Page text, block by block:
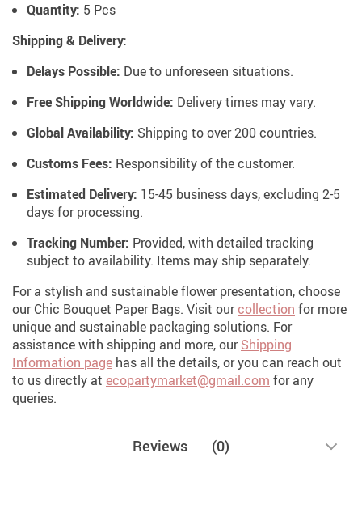
Quantity: 5 Pcs
Shipping & Delivery:
Delays Possible: Due to unforeseen situations.
Free Shipping Worldwide: Delivery times may vary.
Global Availability: Shipping to over 200 countries.
Customs Fees: Responsibility of the customer.
Estimated Delivery: 15-45 business days, excluding 2-5
days for processing.
Tracking Number: Provided, with detailed tracking
subject to availability. Items may ship separately.
For a stylish and sustainable flower presentation, choose
our Chic Bouquet Paper Bags. Visit ourcollection for more
unique and sustainable packaging solutions. For
assistance with shipping and more, ourShipping
Information page has all the details, or you can reach out
to us directly at ecopartymarket@gmail.com for any
queries.
Reviews (0)